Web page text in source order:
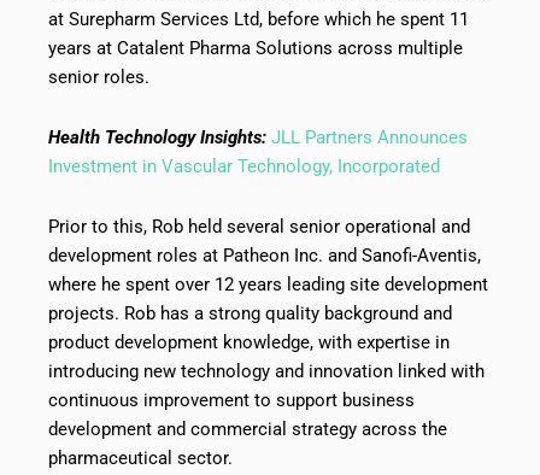
at Surepharm Services Ltd, before which he spent 11
years at Catalent Pharma Solutions across multiple
senior roles.
Health Technology Insights: JLL Partners Announces
Investment in Vascular Technology, Incorporated
Prior to this, Rob held several senior operational and
development roles at Patheon Inc. and Sanofi-Aventis,
where he spent over 12 years leading site development
projects. Rob has a strong quality background and
product development knowledge, with expertise in
introducing new technology and innovation linked with
continuous improvement to support business
development and commercial strategy across the
pharmaceutical sector.